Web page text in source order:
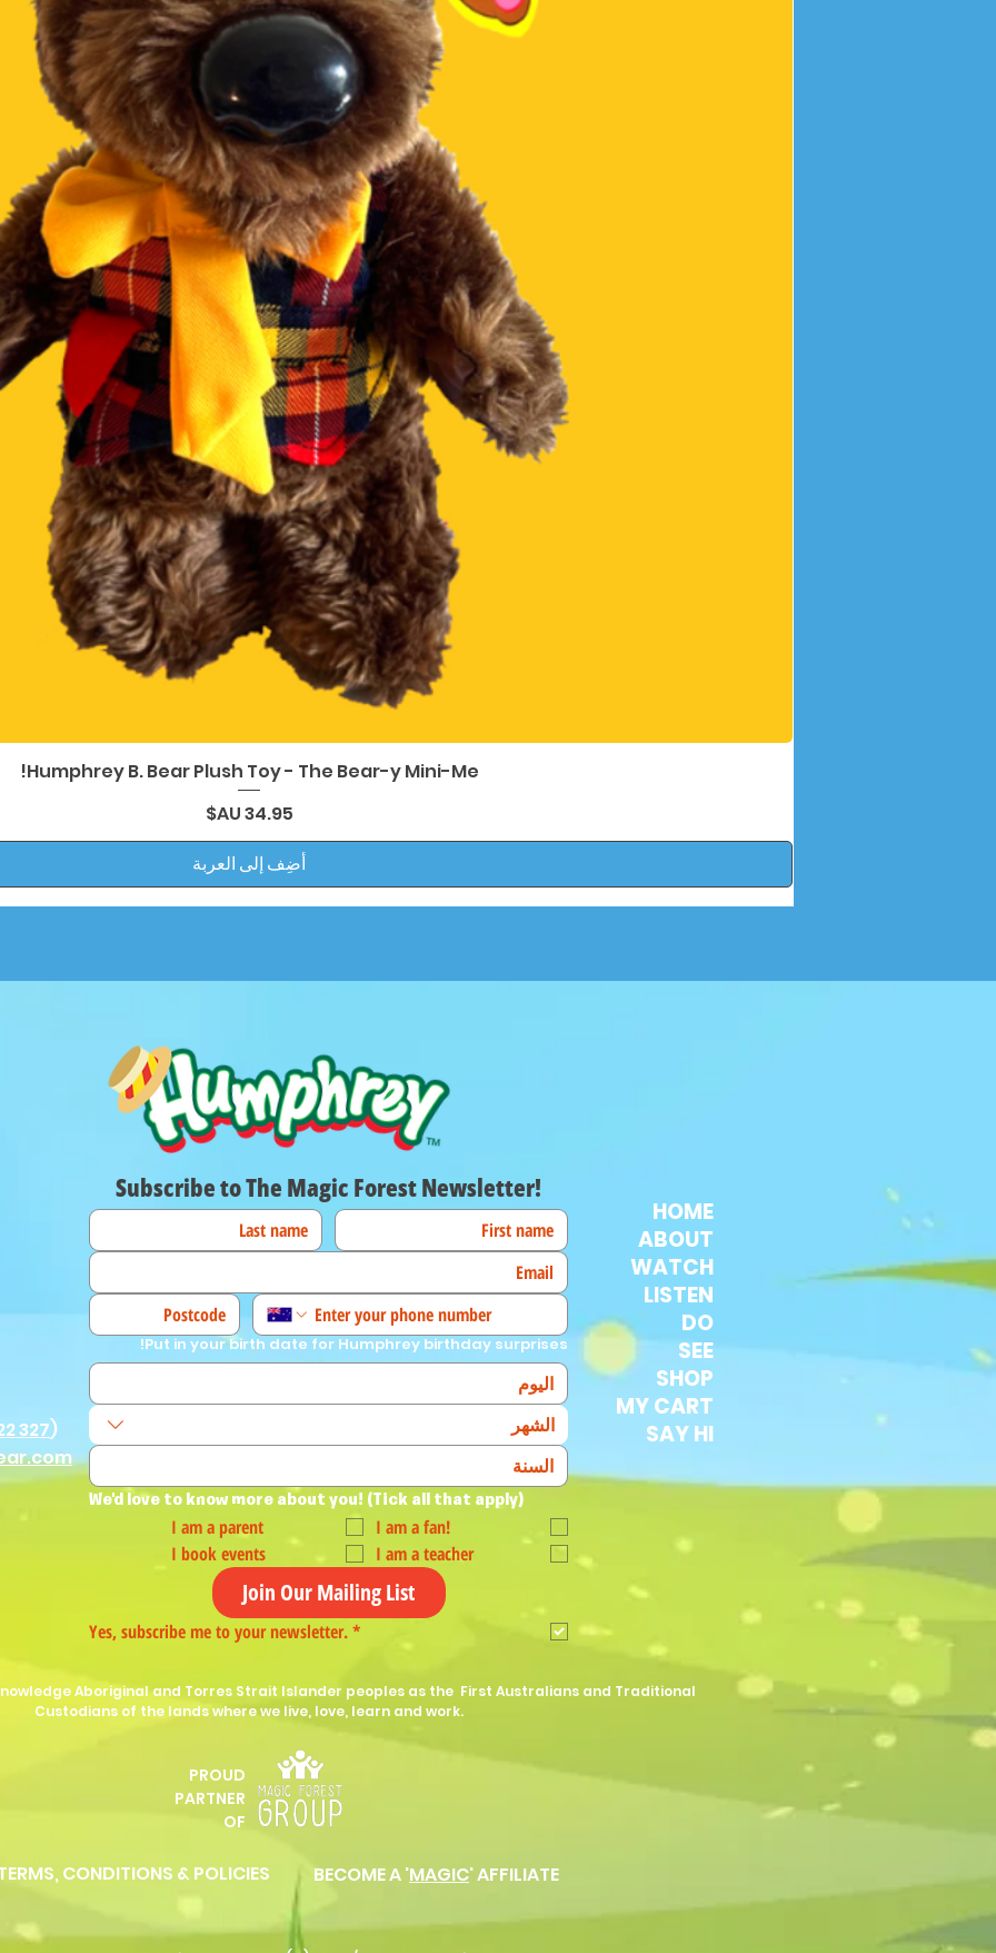
العرض السريع
Humphrey B. Bear Plush Toy - The Bear-y Mini-Me!
السعر
أضِف إلى العربة
Subscribe to The Magic Forest Newsletter!
Put in your birth date for Humphrey birthday surprises!
الشهر
We'd love to know more about you! (Tick all that apply)
I am a fan!
I am a parent
I am a teacher
I book events
Join Our Mailing List
Yes, subscribe me to your newsletter.*
327)
HOME
ABOUT
WATCH
LISTEN
DO
SEE
SHOP
MY CART
SAY HI
Aboriginal and Torres Strait Islander peoples as the First Australians and Traditional
Custodians of the lands where we live, love, learn and work.
PROUD
PARTNER
OF
CONDITIONS & POLICIES BECOME A 'MAGIC' AFFILIATE